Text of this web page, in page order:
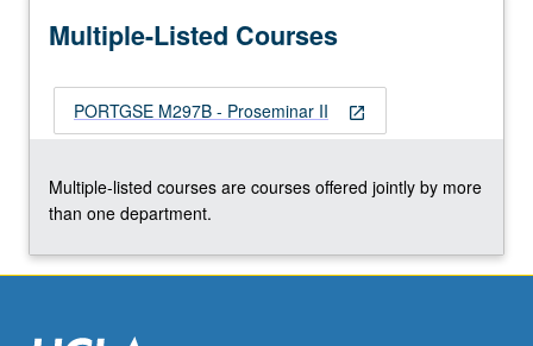
preparation
job
market.
S/U
Multiple-Listed Courses
open_in_new
PORTGSE M297B - Proseminar II
Multiple-listed courses are courses offered jointly by more
than one department.